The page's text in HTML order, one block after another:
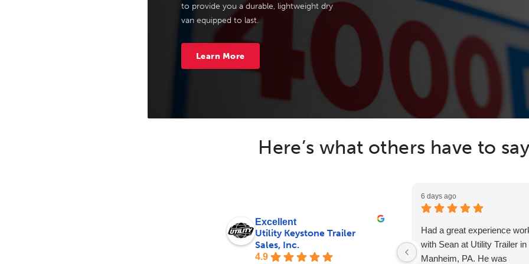
to provide you a durable, lightweight dry
van equipped to last.
Learn More
Here’s what others have to
Excellent
Utility Keystone Trailer
Sales, Inc.
4.9
6 days ago
Had a great experience
with Sean at Utility Trailer in
Manheim, PA. He was